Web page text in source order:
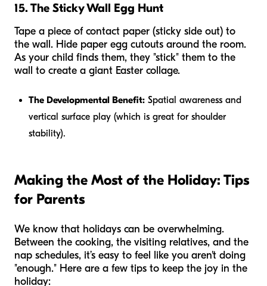
15. The Sticky Wall Egg Hunt
Tape a piece of contact paper (sticky side out) to
the wall. Hide paper egg cutouts around the room.
As your child finds them, they "stick" them to the
wall to create a giant Easter collage.
The Developmental Benefit: Spatial awareness and
vertical surface play (which is great for shoulder
stability).
Making the Most of the Holiday: Tips
for Parents
We know that holidays can be overwhelming.
Between the cooking, the visiting relatives, and the
nap schedules, it’s easy to feel like you aren't doing
"enough." Here are a few tips to keep the joy in the
holiday: